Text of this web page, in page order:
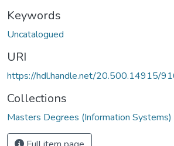
Keywords
Uncatalogued
URI
https://hdl.handle.net/20.500.14915/
Collections
Masters Degrees (Information Systems)